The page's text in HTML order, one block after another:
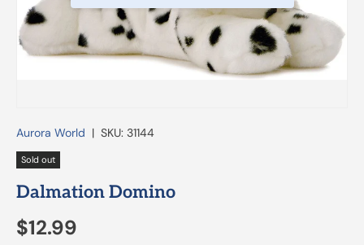
Aurora World | SKU: 31144
Sold out
Dalmation Domino
$12.99